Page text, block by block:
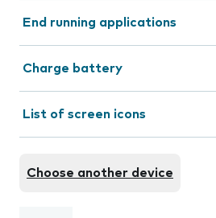
End running applications
Charge battery
List of screen icons
Choose another device